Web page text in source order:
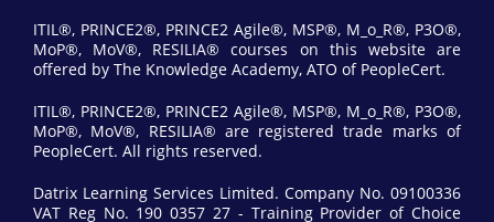
ITIL®, PRINCE2®, PRINCE2 Agile®, MSP®, M_o_R®, P3O®,
MoP®, MoV®, RESILIA® courses on this website are
offered by The Knowledge Academy, ATO of PeopleCert.
ITIL®, PRINCE2®, PRINCE2 Agile®, MSP®, M_o_R®, P3O®,
MoP®, MoV®, RESILIA® are registered trade marks of
PeopleCert. All rights reserved.
Datrix Learning Services Limited. Company No. 09100336
VAT Reg No. 190 0357 27 - Training Provider of Choice